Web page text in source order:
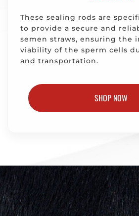
These sealing rods are
to provide a secure and
semen straws, ensuring the
viability of the sperm cells
and transportation.
SHOP NOW